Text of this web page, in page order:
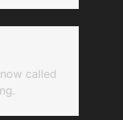
called